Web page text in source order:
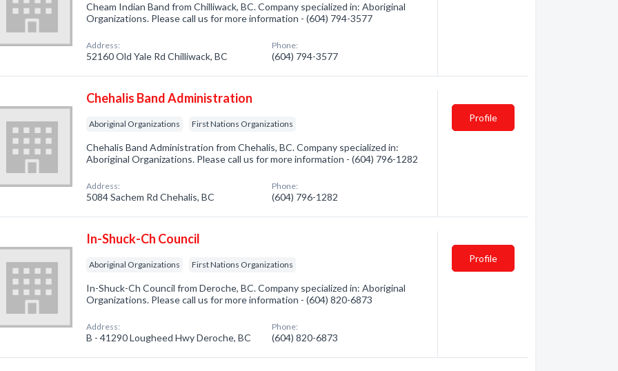
Cheam Indian Band from Chilliwack, BC. Company specialized in: Aboriginal
Organizations. Please call us for more information - (604) 794-3577
Address:
52160 Old Yale Rd Chilliwack, BC
Phone:
(604) 794-3577
Chehalis Band Administration
Aboriginal Organizations First Nations Organizations
Chehalis Band Administration from Chehalis, BC. Company specialized in:
Aboriginal Organizations. Please call us for more information - (604) 796-1282
Address:
5084 Sachem Rd Chehalis, BC
Phone:
(604) 796-1282
Profile
In-Shuck-Ch Council
Aboriginal Organizations First Nations Organizations
In-Shuck-Ch Council from Deroche, BC. Company specialized in: Aboriginal
Organizations. Please call us for more information - (604) 820-6873
Address:
B - 41290 Lougheed Hwy Deroche, BC
Phone:
(604) 820-6873
Profile